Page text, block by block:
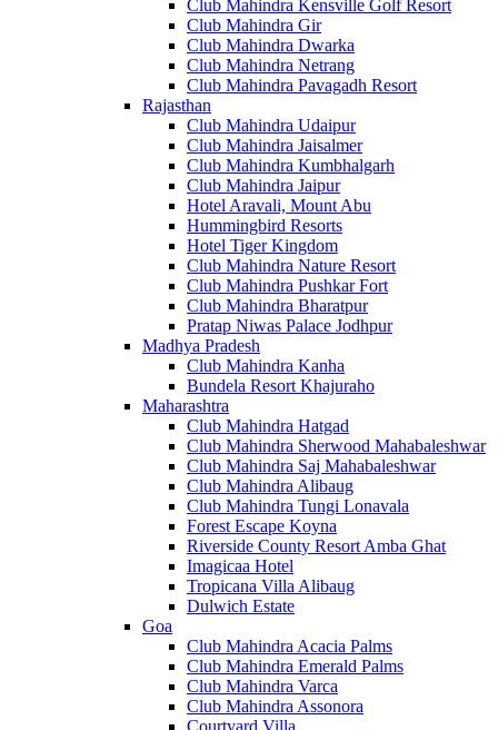
Club Mahindra Kensville Golf Resort
Club Mahindra Gir
Club Mahindra Dwarka
Club Mahindra Netrang
Club Mahindra Pavagadh Resort
Rajasthan
Club Mahindra Udaipur
Club Mahindra Jaisalmer
Club Mahindra Kumbhalgarh
Club Mahindra Jaipur
Hotel Aravali, Mount Abu
Hummingbird Resorts
Hotel Tiger Kingdom
Club Mahindra Nature Resort
Club Mahindra Pushkar Fort
Club Mahindra Bharatpur
Pratap Niwas Palace Jodhpur
Madhya Pradesh
Club Mahindra Kanha
Bundela Resort Khajuraho
Maharashtra
Club Mahindra Hatgad
Club Mahindra Sherwood Mahabaleshwar
Club Mahindra Saj Mahabaleshwar
Club Mahindra Alibaug
Club Mahindra Tungi Lonavala
Forest Escape Koyna
Riverside County Resort Amba Ghat
Imagicaa Hotel
Tropicana Villa Alibaug
Dulwich Estate
Goa
Club Mahindra Acacia Palms
Club Mahindra Emerald Palms
Club Mahindra Varca
Club Mahindra Assonora
Courtyard Villa